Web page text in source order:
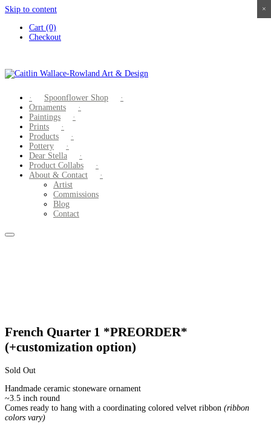
Skip to content
Cart (0)
Checkout
Spoonflower Shop
Ornaments
Paintings
Prints
Products
Pottery
Dear Stella
Product Collabs
About & Contact
Artist
Commissions
Blog
Contact
French Quarter 1 *PREORDER*
(+customization option)
Sold Out
Handmade ceramic stoneware ornament
~3.5 inch round
Comes ready to hang with a coordinating colored velvet ribbon (ribbon
colors vary)
×
×
×
×